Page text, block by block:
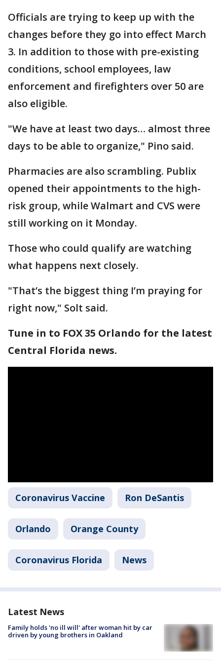
Officials are trying to keep up with the
changes before they go into effect March
3. In addition to those with pre-existing
conditions, school employees, law
enforcement and firefighters over 50 are
also eligible.
"We have at least two days… almost three
days to be able to organize," Pino said.
Pharmacies are also scrambling. Publix
opened their appointments to the high-
risk group, while Walmart and CVS were
still working on it Monday.
Those who could qualify are watching
what happens next closely.
"That’s the biggest thing I’m praying for
right now," Solt said.
Tune in to FOX 35 Orlando for the latest
Central Florida news.
Coronavirus Vaccine Ron DeSantis
Orlando Orange County
Coronavirus Florida News
Latest News
Family holds 'no ill will' after woman hit by car
driven by young brothers in Oakland